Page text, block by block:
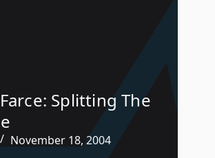
Splitting The
November 18, 2004